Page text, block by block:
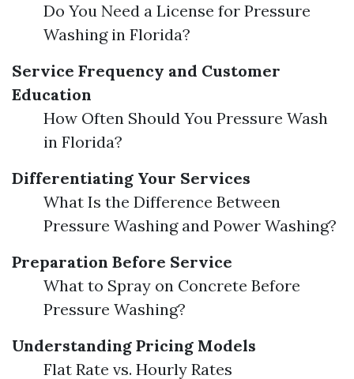
Do You Need a License for Pressure
Washing in Florida?
Service Frequency and Customer
Education
How Often Should You Pressure Wash
in Florida?
Differentiating Your Services
What Is the Difference Between
Pressure Washing and Power Washing?
Preparation Before Service
What to Spray on Concrete Before
Pressure Washing?
Understanding Pricing Models
Flat Rate vs. Hourly Rates